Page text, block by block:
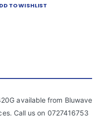
TO WISHLIST
available from Bluwave
Call us on 0727416753